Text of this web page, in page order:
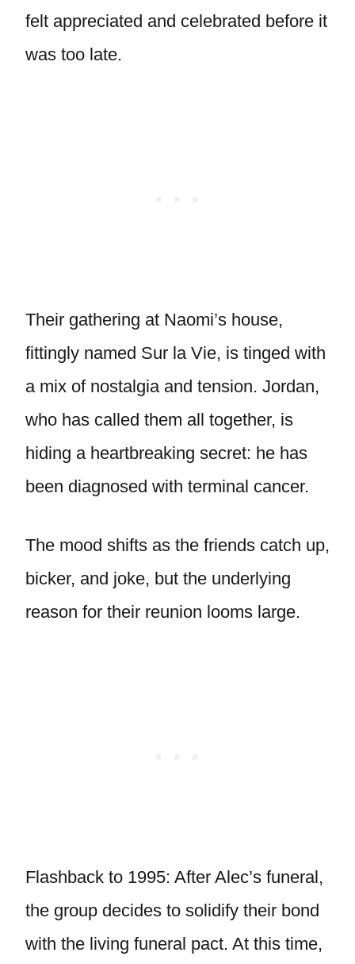
felt appreciated and celebrated before it
was too late.
Their gathering at Naomi’s house,
fittingly named Sur la Vie, is tinged with
a mix of nostalgia and tension. Jordan,
who has called them all together, is
hiding a heartbreaking secret: he has
been diagnosed with terminal cancer.
The mood shifts as the friends catch up,
bicker, and joke, but the underlying
reason for their reunion looms large.
Flashback to 1995: After Alec’s funeral,
the group decides to solidify their bond
with the living funeral pact. At this time,